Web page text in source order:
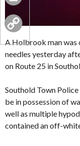
A Holbrook man was
needles yesterday
on Route 25 in
Southold Town Police
be in possession of
well as multiple
contained an off-
Print
Copy
Link